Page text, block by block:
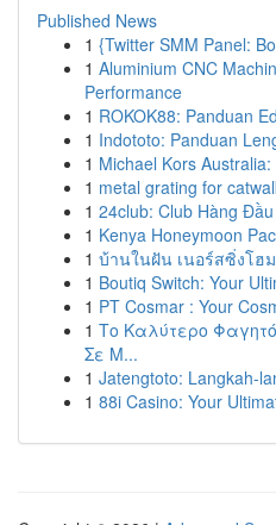
Published News
1 {Twitter SMM Panel:
1 Aluminium CNC
Performance
1 ROKOK88: Panduan
1 Indototo: Panduan
1 Michael Kors
1 metal grating for
1 24club: Club Hàng
1 Kenya Honeymoon
1 บ้านในฝัน เนอร์สซิ่งโ
1 Boutiq Switch: Your
1 PT Cosmar : Your
1 Το Καλύτερο
Σε Μ...
1 Jatengtoto: Langkah-
1 88i Casino: Your